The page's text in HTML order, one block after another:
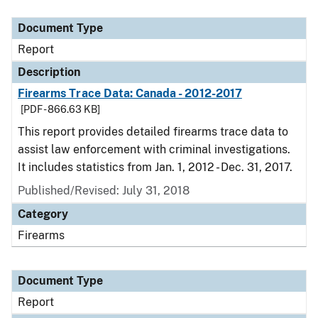
Document Type
Description
Category
Document Type
Report
Description
Firearms Trace Data: Canada - 2012-2017
[PDF - 866.63 KB]
This report provides detailed firearms trace data to
assist law enforcement with criminal investigations.
It includes statistics from Jan. 1, 2012 - Dec. 31, 2017.
Published/Revised: July 31, 2018
Category
Firearms
Document Type
Report